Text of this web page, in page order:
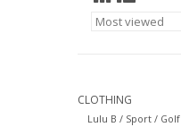
CLOTHING
Lulu B / Sport / Golf